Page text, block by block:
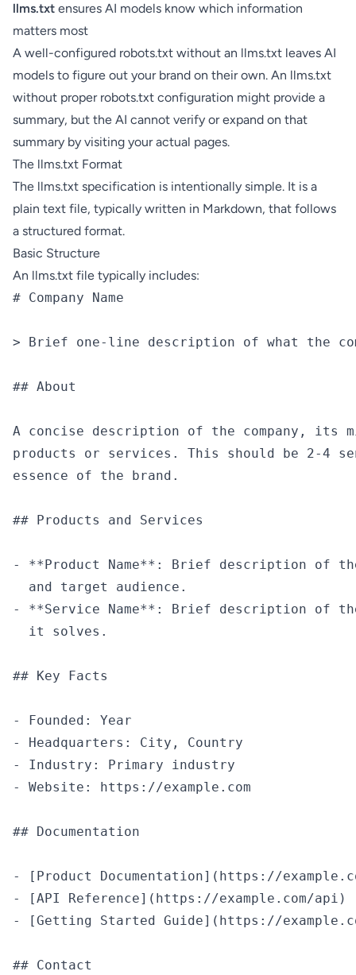
llms.txt ensures AI models know which information
matters most
A well-configured robots.txt without an llms.txt leaves AI
models to figure out your brand on their own. An llms.txt
without proper robots.txt configuration might provide a
summary, but the AI cannot verify or expand on that
summary by visiting your actual pages.
The llms.txt Format
The llms.txt specification is intentionally simple. It is a
plain text file, typically written in Markdown, that follows
a structured format.
Basic Structure
An llms.txt file typically includes:
# Company Name
> Brief one-line description of what the
## About
A concise description of the company, its
products or services. This should be 2-4
essence of the brand.
## Products and Services
- **Product Name**: Brief description of
  and target audience.
- **Service Name**: Brief description of
  it solves.
## Key Facts
- Founded: Year
- Headquarters: City, Country
- Industry: Primary industry
- Website: https://example.com
## Documentation
- [Product Documentation](https://
- [API Reference](https://example.com/api)
- [Getting Started Guide](https://
## Contact